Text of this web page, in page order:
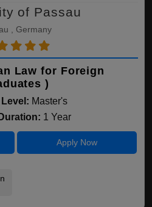
of Passau
, Germany
Law for Foreign
)
Master's
1 Year
Apply Now